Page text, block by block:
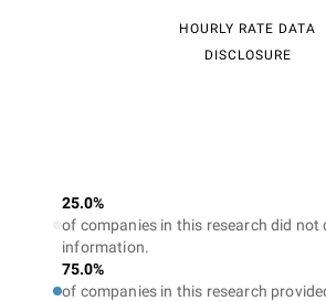
HOURLY RATE DATA
DISCLOSURE
25.0%
of companies in this research did not
information.
75.0%
of companies in this research